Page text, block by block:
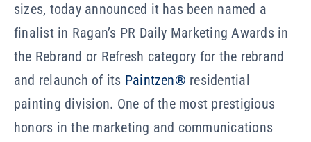
sizes, today announced it has been named a
finalist in Ragan’s PR Daily Marketing Awards in
the Rebrand or Refresh category for the rebrand
and relaunch of its Paintzen® residential
painting division. One of the most prestigious
honors in the marketing and communications